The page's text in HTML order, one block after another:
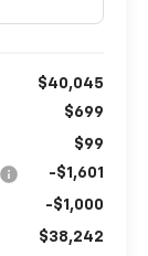
$40,045
$699
$99
-$1,601
-$1,000
$38,242